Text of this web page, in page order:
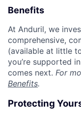
Benefits
At Anduril, we
comprehensive,
(available at little
you’re supported
comes next. For
Benefits.
Protecting